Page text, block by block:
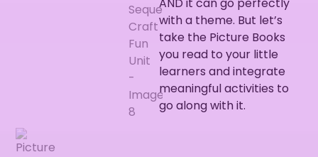
AND it can go perfectly
with a theme. But let’s
take the Picture Books
you read to your little
learners and integrate
meaningful activities to
go along with it.